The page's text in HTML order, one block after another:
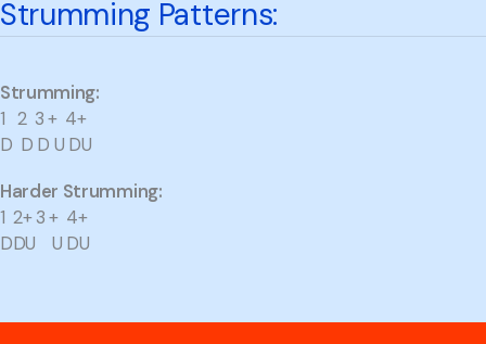
Strumming Patterns:
Strumming:
1 2 3 + 4+
D D D U DU
Harder Strumming:
1 2+ 3 + 4+
DDU U DU